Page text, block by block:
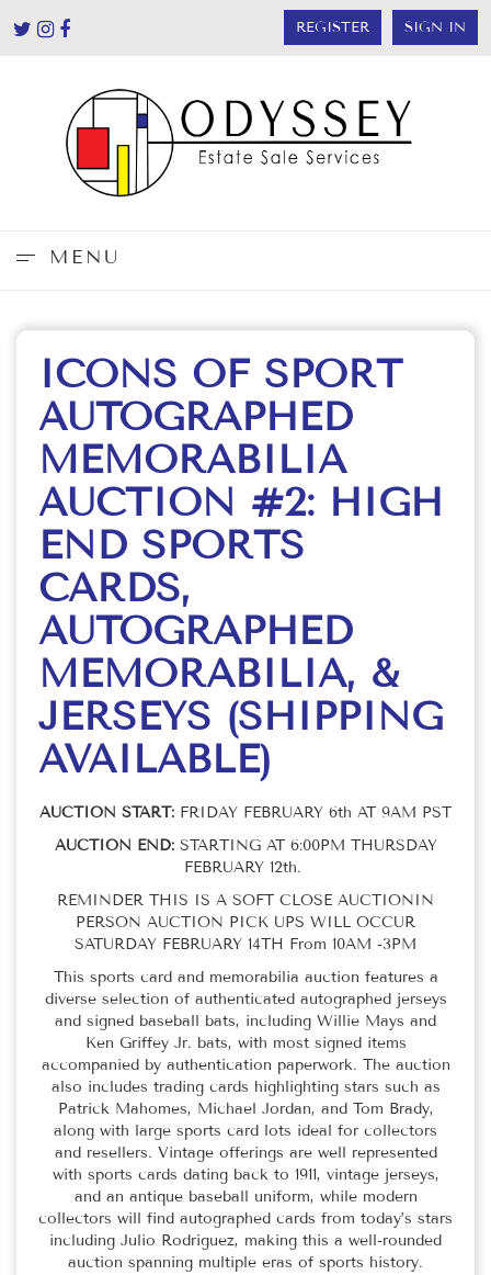
REGISTER SIGN IN
MENU
ICONS OF SPORT
AUTOGRAPHED
MEMORABILIA
AUCTION #2: HIGH
END SPORTS
CARDS,
AUTOGRAPHED
MEMORABILIA, &
JERSEYS (SHIPPING
AVAILABLE)
AUCTION START: FRIDAY FEBRUARY 6th AT 9AM PST
AUCTION END:STARTING AT 6:00PM THURSDAY
FEBRUARY 12th.
REMINDER THIS IS A SOFT CLOSE AUCTIONIN
PERSON AUCTION PICK UPS WILL OCCUR
SATURDAY FEBRUARY 14TH From 10AM -3PM
This sports card and memorabilia auction features a
diverse selection of authenticated autographed jerseys
and signed baseball bats, including Willie Mays and
Ken Griffey Jr. bats, with most signed items
accompanied by authentication paperwork. The auction
also includes trading cards highlighting stars such as
Patrick Mahomes, Michael Jordan, and Tom Brady,
along with large sports card lots ideal for collectors
and resellers. Vintage offerings are well represented
with sports cards dating back to 1911, vintage jerseys,
and an antique baseball uniform, while modern
collectors will find autographed cards from today’s stars
including Julio Rodríguez, making this a well-rounded
auction spanning multiple eras of sports history.